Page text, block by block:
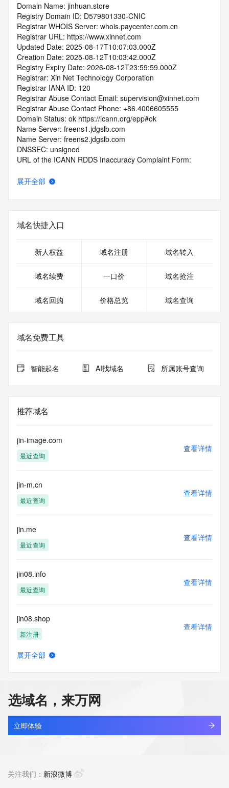
Domain Name: jinhuan.store
Registry Domain ID: D579801330-CNIC
Registrar WHOIS Server: whois.paycenter.com.cn
Registrar URL: https://www.xinnet.com
Updated Date: 2025-08-17T10:07:03.000Z
Creation Date: 2025-08-12T10:03:42.000Z
Registry Expiry Date: 2026-08-12T23:59:59.000Z
Registrar: Xin Net Technology Corporation
Registrar IANA ID: 120
Registrar Abuse Contact Email: supervision@xinnet.com
Registrar Abuse Contact Phone: +86.4006605555
Domain Status: ok https://icann.org/epp#ok
Name Server: freens1.jdgslb.com
Name Server: freens2.jdgslb.com
DNSSEC: unsigned
URL of the ICANN RDDS Inaccuracy Complaint Form:
For more information on domain status codes, please visit
https://icann.org/epp
The WHOIS information provided in this page has been
in compliance with ICANN's Temporary Specification for
purposes only, and it does not guarantee its accuracy.
Tucows Registry is
operates
under contract with the Internet Corporation for Assigned
provided by
a third-party under license to Tucows Registry.
This service is intended only for query-based access. By
using this
service, you agree that you will use any data presented only
data
acquired for the purpose of allowing, enabling, or otherwise
supporting
communications mechanism of mass  unsolicited,
commercial advertising
or solicitations to entities other than your existing
(b) this service to enable high volume, automated, electronic
processes
that send queries or data to the systems of any Registrar or
names or
modify existing domain name registrations.
Tucows Registry reserves the right to modify these terms at
any time. By
reserved.
展开全部
域名快捷入口
新人权益 域名注册 域名转入
域名续费 一口价 域名抢注
域名回购 价格总览 域名查询
域名免费工具
智能起名 AI找域名 所属账号查询
推荐域名
jin-image.com
最近查询
查看详情
jin-m.cn
最近查询
查看详情
jin.me
最近查询
查看详情
jin08.info
最近查询
查看详情
jin08.shop
新注册
查看详情
jin10.com
最近查询
查看详情
展开全部
选域名，来万网
立即体验
关注我们： 新浪微博